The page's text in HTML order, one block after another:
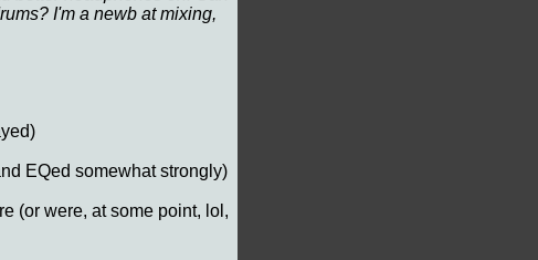
I'm a newb at mixing,
EQed somewhat strongly)
(or were, at some point, lol,